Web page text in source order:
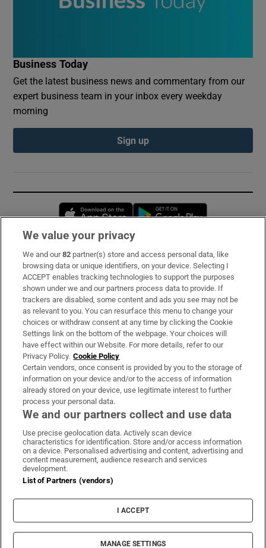
Business Today
Get the latest business news and commentary from our
expert business team in your inbox every weekday
morning
Sign up
Opens in new window
Subscribe
Support
About Us
Irish Times Products & Services
OUR PARTNERS:
Irish Times on WhatsApp
Irish Times on Facebook
Irish Times on X
Irish Times on LinkedIn
Irish Times on Instagram
Terms & Conditions
Privacy Policy
Cookie Information
Cookie Settings
© 2026 The Irish Times DAC
We value your privacy
We and our82 partner(s) store and access personal data, like
browsing data or unique identifiers, on your device. Selecting I
ACCEPT enables tracking technologies to support the purposes
shown under we and our partners process data to provide. If
trackers are disabled, some content and ads you see may not be
as relevant to you. You can resurface this menu to change your
choices or withdraw consent at any time by clicking the Cookie
Settings link on the bottom of the webpage. Your choices will
have effect within our Website. For more details, refer to our
Privacy Policy. Cookie Policy
Certain vendors, once consent is provided by you to the storage of
information on your device and/or to the access of information
already stored on your device, use legitimate interest to further
process your personal data.
We and our partners collect and use data
Use precise geolocation data. Actively scan device
characteristics for identification. Store and/or access information
on a device. Personalised advertising and content, advertising and
content measurement, audience research and services
development.
List of Partners (vendors)
I ACCEPT
MANAGE SETTINGS